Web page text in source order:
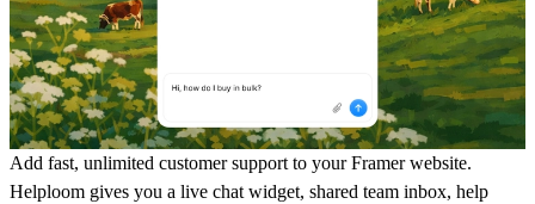
Add fast, unlimited customer support to your Framer website.
Helploom gives you a live chat widget, shared team inbox, help